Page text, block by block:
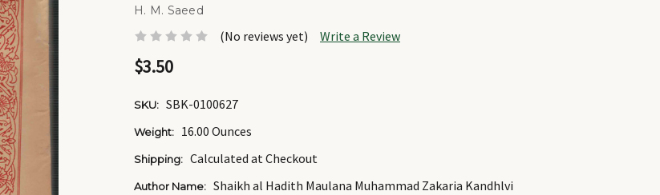
H. M. Saeed
(No reviews yet) Write a Review
$3.50
SKU: SBK-0100627
Weight: 16.00 Ounces
Shipping: Calculated at Checkout
Author Name: Shaikh al Hadith Maulana Muhammad Zakaria Kandhlvi